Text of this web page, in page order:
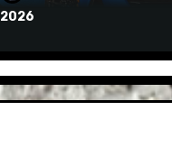
2026